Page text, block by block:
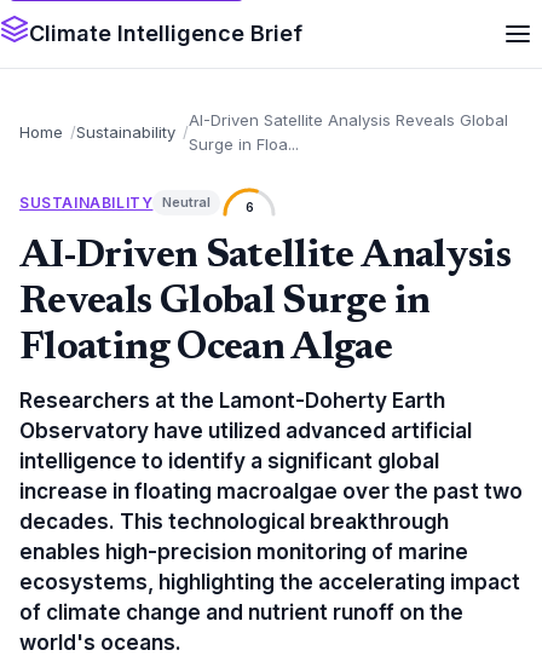
Climate Intelligence Brief
Home Sustainability
AI-Driven Satellite Analysis Reveals Global
Surge in Floa...
SUSTAINABILITY Neutral 6
AI-Driven Satellite Analysis
Reveals Global Surge in
Floating Ocean Algae
Researchers at the Lamont-Doherty Earth
Observatory have utilized advanced artificial
intelligence to identify a significant global
increase in floating macroalgae over the past two
decades. This technological breakthrough
enables high-precision monitoring of marine
ecosystems, highlighting the accelerating impact
of climate change and nutrient runoff on the
world's oceans.